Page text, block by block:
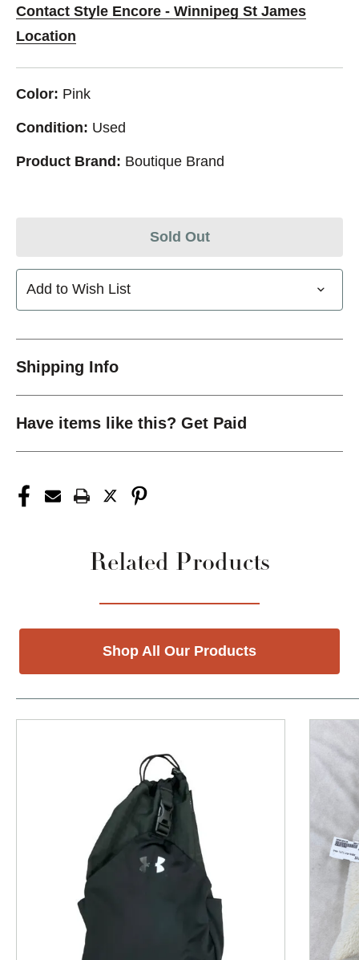
Contact Style Encore - Winnipeg St James
Location
Color: Pink
Condition: Used
Product Brand: Boutique Brand
Sold Out
Add to Wish List
Shipping Info
Have items like this? Get Paid
Related Products
Shop All Our Products